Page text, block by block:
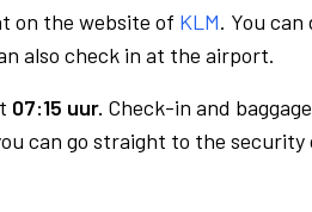
on the website of KLM. You
also check in at the airport.
07:15 uur. Check-in and
can go straight to the security